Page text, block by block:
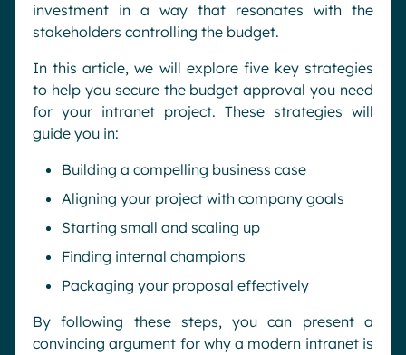
investment in a way that resonates with the
stakeholders controlling the budget.
In this article, we will explore five key strategies
to help you secure the budget approval you need
for your intranet project. These strategies will
guide you in:
Building a compelling business case
Aligning your project with company goals
Starting small and scaling up
Finding internal champions
Packaging your proposal effectively
By following these steps, you can present a
convincing argument for why a modern intranet is